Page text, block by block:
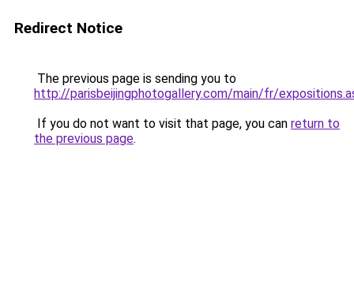
Redirect Notice
The previous page is sending you to
http://parisbeijingphotogallery.com/main/fr/
If you do not want to visit that page, you can return to
the previous page.